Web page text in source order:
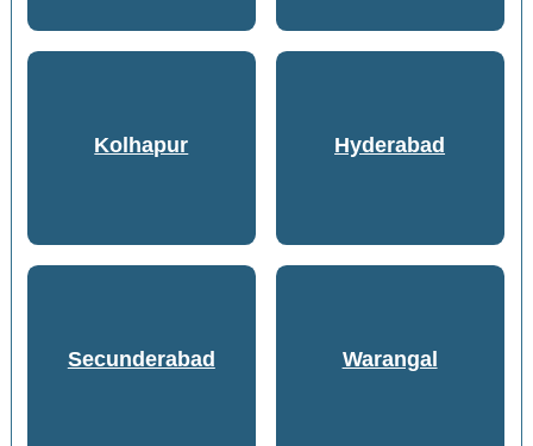
Kolhapur Hyderabad
Secunderabad Warangal